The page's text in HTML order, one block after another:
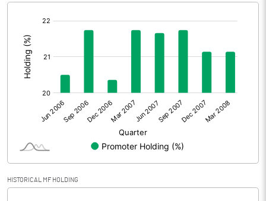
Extraordinary Items 0.00
Prior Period Expenses
Other Adjustments
Net Profit 0.00
Face Value (IN RS) 10.00
Reserves 5.10
HISTORICAL MF HOLDING